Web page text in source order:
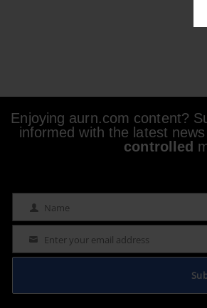
Enjoying aurn.com content?
informed with the latest
controlled
Name Name
Email Enter your email address